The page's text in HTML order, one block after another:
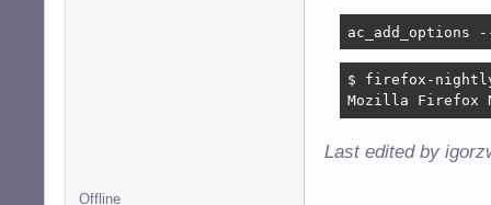
ac_add_options
$ firefox-
Mozilla Firefox
Last edited by
Offline